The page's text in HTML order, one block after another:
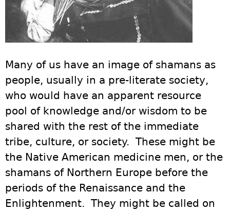
Many of us have an image of shamans as
people, usually in a pre-literate society,
who would have an apparent resource
pool of knowledge and/or wisdom to be
shared with the rest of the immediate
tribe, culture, or society. These might be
the Native American medicine men, or the
shamans of Northern Europe before the
periods of the Renaissance and the
Enlightenment. They might be called on